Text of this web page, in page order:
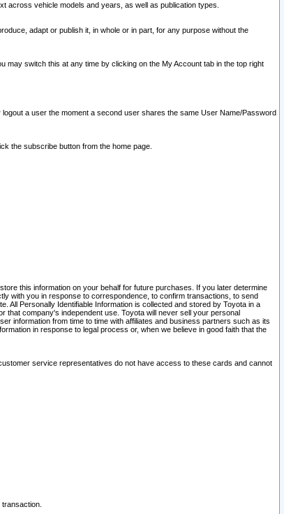
across vehicle models and years, as well as publication types.
adapt or publish it, in whole or in part, for any purpose without the
may switch this at any time by clicking on the My Account tab in the top right
a user the moment a second user shares the same User Name/Password
the subscribe button from the home page.
this information on your behalf for future purchases. If you later determine
with you in response to correspondence, to confirm transactions, to send
Personally Identifiable Information is collected and stored by Toyota in a
that company's independent use. Toyota will never sell your personal
information from time to time with affiliates and business partners such as its
in response to legal process or, when we believe in good faith that the
service representatives do not have access to these cards and cannot